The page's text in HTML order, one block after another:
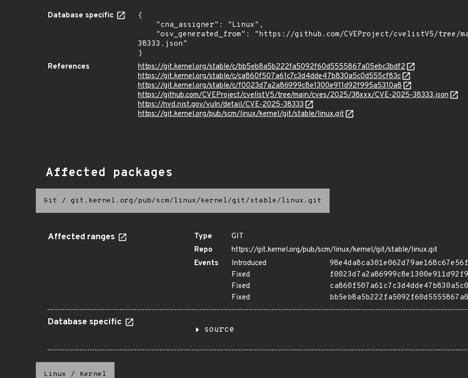
Database specific
{
38333.json"
}
References
https://git.kernel.org/stable/c/bb5eb8a5b222fa5092f60d5555867a05ebc3bdf2
https://git.kernel.org/stable/c/ca860f507a61c7c3d4dde47b830a5c0d555cf83c
https://git.kernel.org/stable/c/f0023d7a2a86999c8e1300e911d92f995a5310a8
https://github.com/CVEProject/cvelistV5/tree/main/cves/2025/38xxx/CVE-2025-38333.json
https://nvd.nist.gov/vuln/detail/CVE-2025-38333
https://git.kernel.org/pub/scm/linux/kernel/git/stable/linux.git
Affected packages
Git / git.kernel.org/pub/scm/linux/kernel/git/stable/linux.git
Affected ranges Type
GIT
Repo
https://git.kernel.org/pub/scm/linux/kernel/git/stable/linux.git
Events
Introduced
Fixed
Fixed
Fixed
Database specific
source
Linux / Kernel